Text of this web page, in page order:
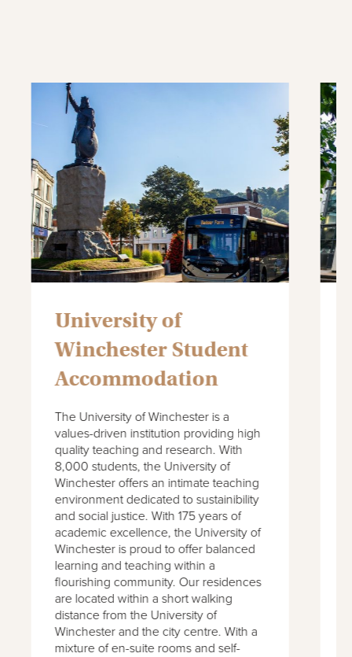
Winchester School of
the ArtsStudent
Accommodation
Part of the University of Southampton,
the Winchester School of Art is a
progressive art and design institution
with 150 years history. The School has
gained prestigious awards and prizes
in the past years and is seen as a
leading creative institution in the UK. Its
1,500 students benefit from an
exceptional educational experience
within a vibrant contemporary
community. Our accommodation has
been designed with your comfort in
mind and provides all-inclusive rents
and superb amenities to enjoy with
your friends.